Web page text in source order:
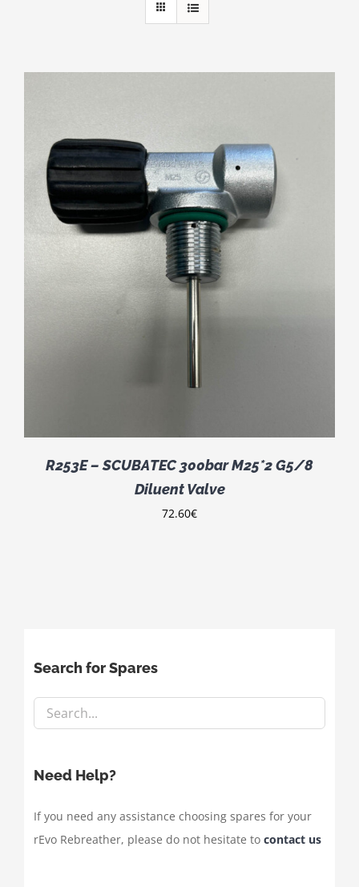
R253E – SCUBATEC 300bar M25*2 G5/8
Diluent Valve
72.60€
Search for Spares
Need Help?
If you need any assistance choosing spares for your
rEvo Rebreather, please do not hesitate to contact us